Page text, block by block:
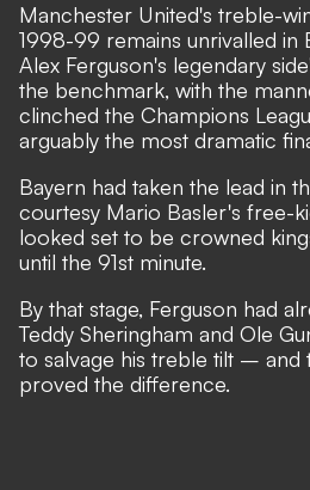
Manchester United's treble-
1998-99 remains unrivalled in
Alex Ferguson's legendary
the benchmark, with the
clinched the Champions
arguably the most dramatic
Bayern had taken the lead in
courtesy Mario Basler's free-
looked set to be crowned
until the 91st minute.
By that stage, Ferguson had
Teddy Sheringham and Ole
to salvage his treble tilt – and
proved the difference.